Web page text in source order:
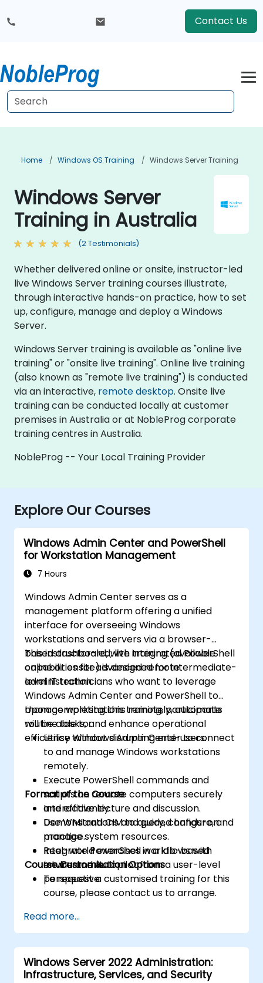
Contact Us
Home Windows OS Training Windows Server Training
Windows Server
Training in Australia
(2 Testimonials)
Whether delivered online or onsite, instructor-led
live Windows Server training courses illustrate,
through interactive hands-on practice, how to set
up, configure, manage and deploy a Windows
Server.
Windows Server training is available as "online live
training" or "onsite live training". Online live training
(also known as "remote live training") is conducted
via an interactive, remote desktop. Onsite live
training can be conducted locally at customer
premises in Australia or at NobleProg corporate
training centres in Australia.
NobleProg -- Your Local Training Provider
Explore Our Courses
Windows Admin Center and PowerShell
for Workstation Management
7 Hours
Windows Admin Center serves as a
management platform offering a unified
interface for overseeing Windows
workstations and servers via a browser-
based dashboard, with integrated PowerShell
capabilities for advanced remote
administration.
This instructor-led, live training (available
online or onsite) is designed for intermediate-
level IT technicians who want to leverage
Windows Admin Center and PowerShell to
manage workstations remotely, automate
routine tasks, and enhance operational
efficiency without disrupting end-users.
Upon completing this training, participants
will be able to:
Utilise Windows Admin Center to connect
to and manage Windows workstations
remotely.
Execute PowerShell commands and
scripts on remote computers securely
and efficiently.
Use WMI and CIM to query, configure, and
manage system resources.
Integrate PowerShell workflows with
Intune and Autopilot from a user-level
perspective.
Format of the Course
Interactive lecture and discussion.
Demonstrations and guided hands-on
practice.
Real-world exercises in a lab-based
environment.
Course Customisation Options
To request a customised training for this
course, please contact us to arrange.
Read more...
Windows Server 2022 Administration:
Infrastructure, Services, and Security